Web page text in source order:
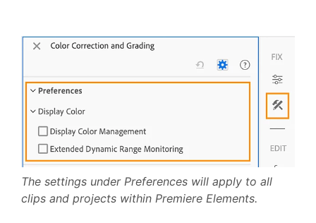
The settings under Preferences will apply to all
clips and projects within Premiere Elements.